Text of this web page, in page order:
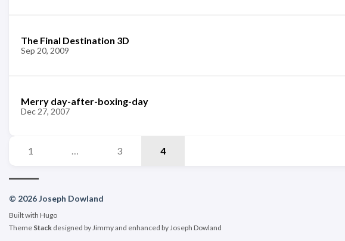
The Final Destination 3D
Sep 20, 2009
Merry day-after-boxing-day
Dec 27, 2007
1 3 4
© 2026 Joseph Dowland
Built with Hugo
Theme Stack designed by Jimmyand enhanced by Joseph Dowland